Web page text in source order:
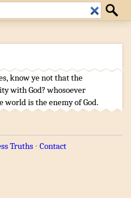
Search
,know yenotthatthe
with God?whosoever
worldisthe enemyof God.
Truths⋅ Contact